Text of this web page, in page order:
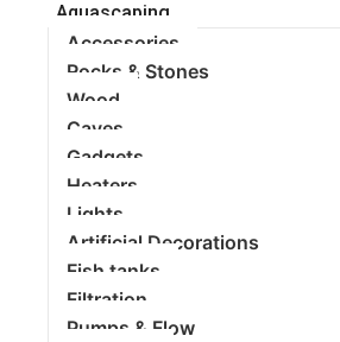
Aquascaping
Accessories
Rocks & Stones
Wood
Caves
Gadgets
Heaters
Lights
Artificial Decorations
Fish tanks
Filtration
Pumps & Flow